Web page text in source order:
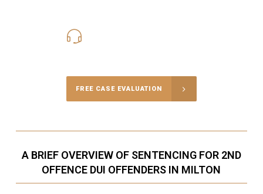
FREE CASE EVALUATION
A BRIEF OVERVIEW OF SENTENCING FOR 2ND
OFFENCE DUI OFFENDERS IN MILTON